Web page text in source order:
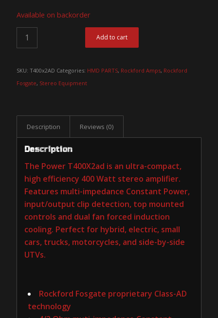
Available on backorder
Add to cart
SKU: T400x2AD Categories: HMD PARTS, Rockford Amps, Rockford
Fosgate, Stereo Equipment
Description Reviews (0)
Description
The Power T400X2ad is an ultra-compact,
high efficiency 400 Watt stereo amplifier.
Features multi-impedance Constant Power,
input/output clip detection, top mounted
controls and dual fan forced induction
cooling. Perfect for hybrid, electric, small
cars, trucks, motorcycles, and side-by-side
UTVs.
Rockford Fosgate proprietary Class-AD
technology